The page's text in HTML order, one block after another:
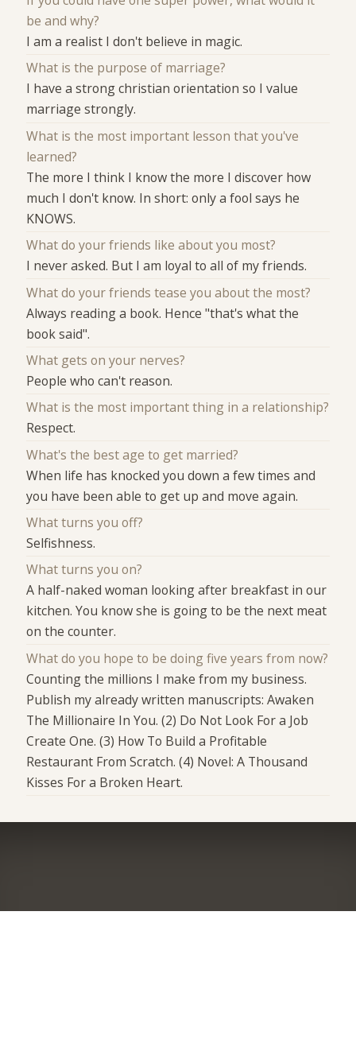
be and why?
I am a realist I don't believe in magic.
What is the purpose of marriage?
I have a strong christian orientation so I value
marriage strongly.
What is the most important lesson that you've
learned?
The more I think I know the more I discover how
much I don't know. In short: only a fool says he
KNOWS.
What do your friends like about you most?
I never asked. But I am loyal to all of my friends.
What do your friends tease you about the most?
Always reading a book. Hence "that's what the
book said".
What gets on your nerves?
People who can't reason.
What is the most important thing in a relationship?
Respect.
What's the best age to get married?
When life has knocked you down a few times and
you have been able to get up and move again.
What turns you off?
Selfishness.
What turns you on?
A half-naked woman looking after breakfast in our
kitchen. You know she is going to be the next meat
on the counter.
What do you hope to be doing five years from now?
Counting the millions I make from my business.
Publish my already written manuscripts: Awaken
The Millionaire In You. (2) Do Not Look For a Job
Create One. (3) How To Build a Profitable
Restaurant From Scratch. (4) Novel: A Thousand
Kisses For a Broken Heart.